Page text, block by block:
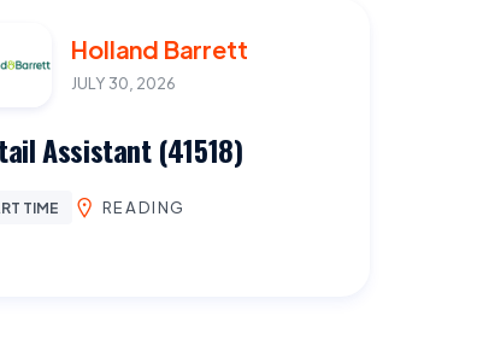
Holland Barrett
JULY 30, 2026
Assistant (41518)
TIME READING